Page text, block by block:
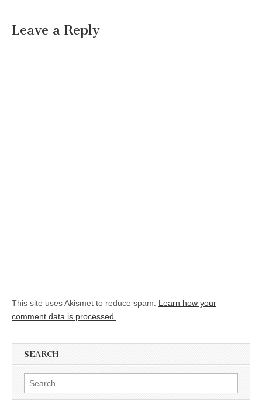
Leave a Reply
This site uses Akismet to reduce spam. Learn how your
comment data is processed.
SEARCH
Search for: